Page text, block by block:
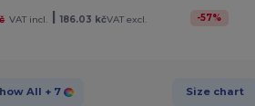
VAT incl. | 186.03 kčVAT excl. -57%
All + 7 Size chart